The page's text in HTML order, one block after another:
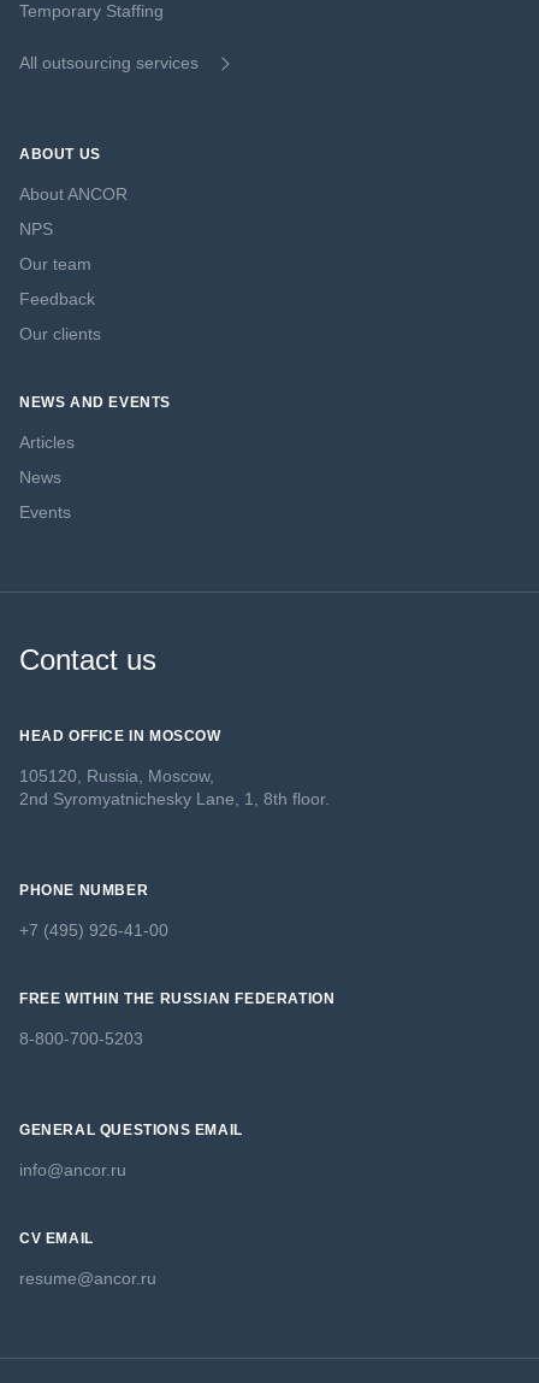
Temporary Staffing
All outsourcing services
ABOUT US
About ANCOR
NPS
Our team
Feedback
Our clients
NEWS AND EVENTS
Articles
News
Events
Contact us
HEAD OFFICE IN MOSCOW
105120, Russia, Moscow,
2nd Syromyatnichesky Lane, 1, 8th floor.
PHONE NUMBER
+7 (495) 926-41-00
FREE WITHIN THE RUSSIAN FEDERATION
8-800-700-5203
GENERAL QUESTIONS EMAIL
info@ancor.ru
CV EMAIL
resume@ancor.ru